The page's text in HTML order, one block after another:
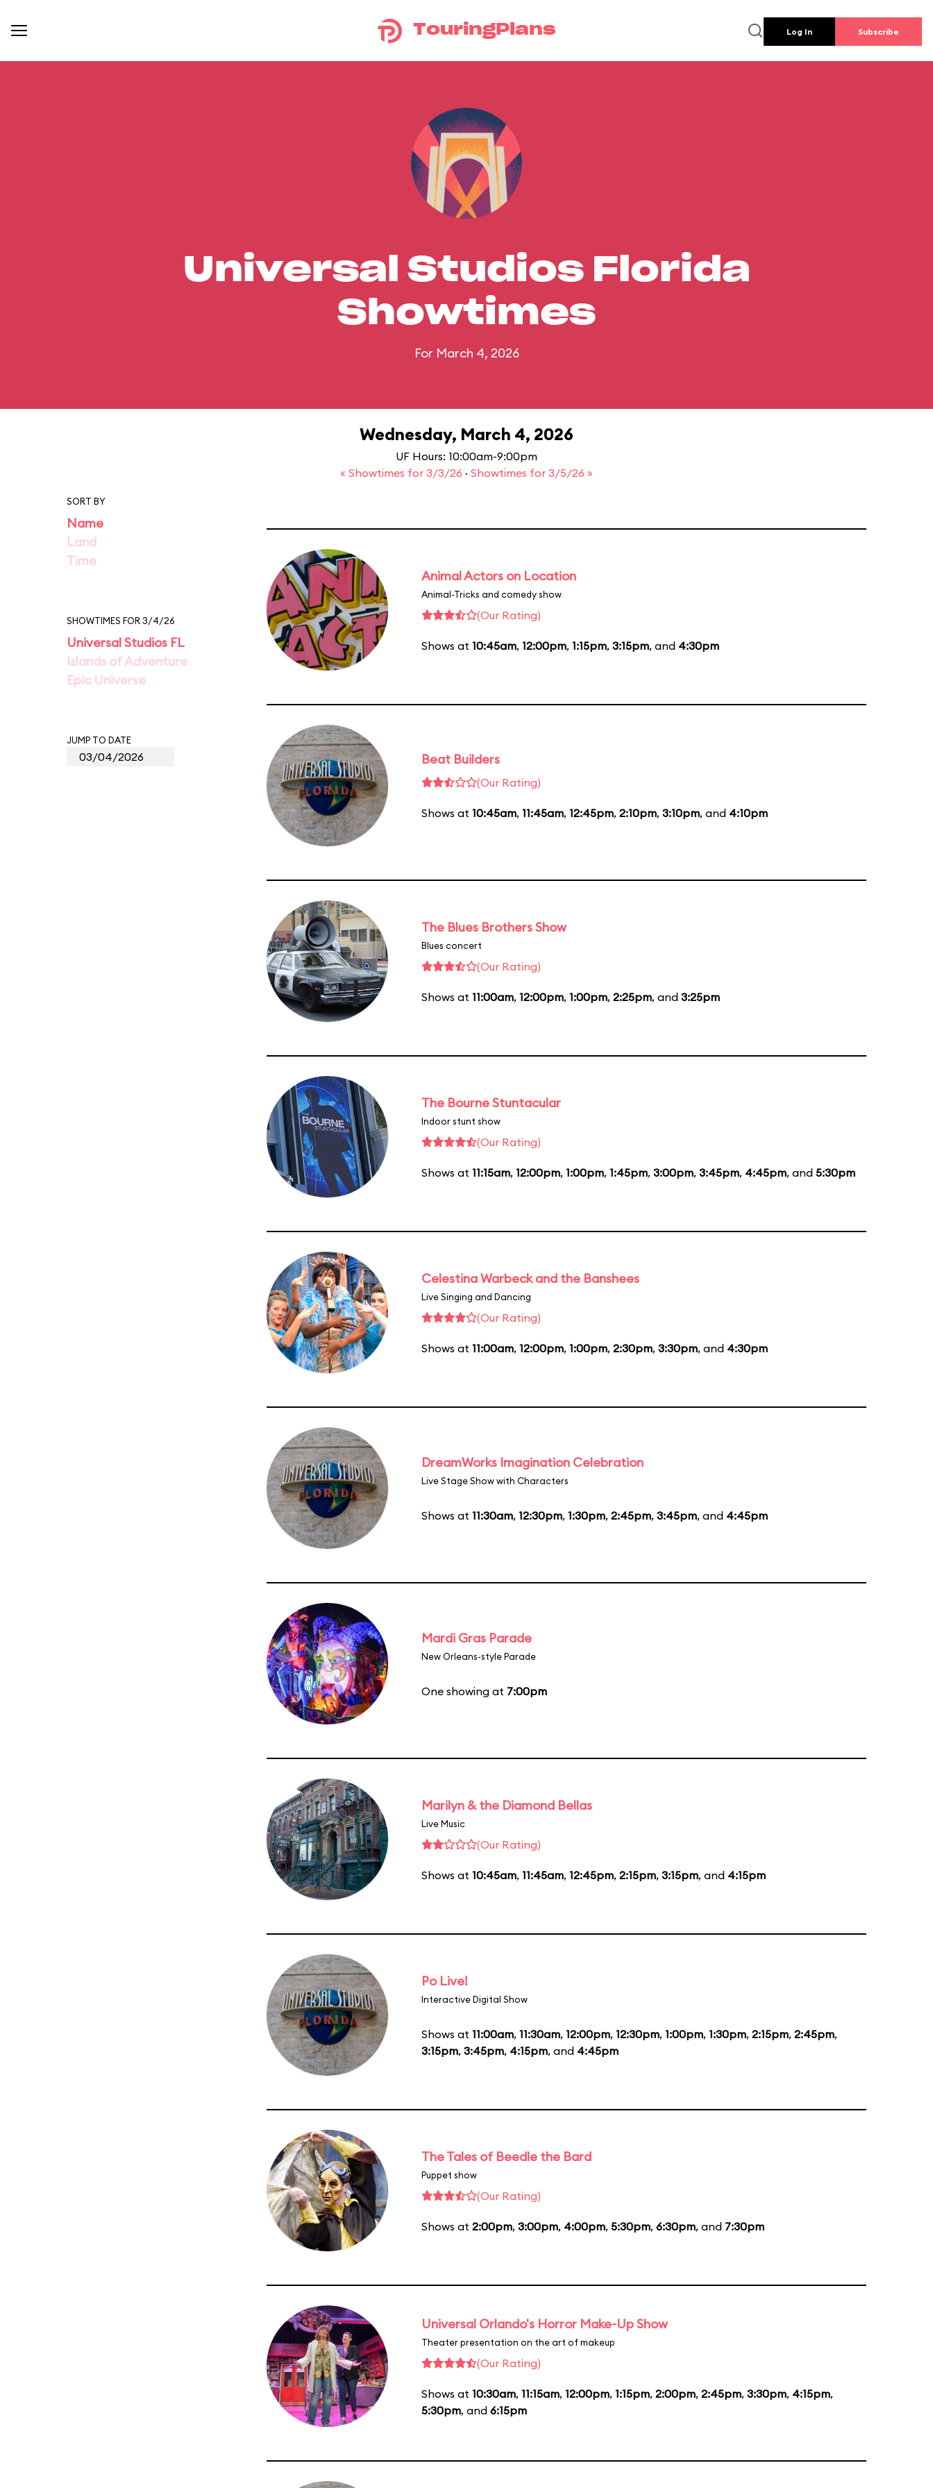
TouringPlans Log In Subscribe
Universal Studios Florida
Showtimes
For March 4, 2026
Wednesday, March 4, 2026
UF Hours: 10:00am-9:00pm
« Showtimes for 3/3/26 · Showtimes for 3/5/26 »
SORT BY
Name
Land
Time
SHOWTIMES FOR 3/4/26
Universal Studios FL
Islands of Adventure
Epic Universe
JUMP TO DATE
Animal Actors on Location
Animal-Tricks and comedy show
(Our Rating)
Shows at 10:45am, 12:00pm, 1:15pm, 3:15pm, and 4:30pm
Beat Builders
(Our Rating)
Shows at 10:45am, 11:45am, 12:45pm, 2:10pm, 3:10pm, and 4:10pm
The Blues Brothers Show
Blues concert
(Our Rating)
Shows at 11:00am, 12:00pm, 1:00pm, 2:25pm, and 3:25pm
The Bourne Stuntacular
Indoor stunt show
(Our Rating)
Shows at 11:15am, 12:00pm, 1:00pm, 1:45pm, 3:00pm, 3:45pm, 4:45pm, and 5:30pm
Celestina Warbeck and the Banshees
Live Singing and Dancing
(Our Rating)
Shows at 11:00am, 12:00pm, 1:00pm, 2:30pm, 3:30pm, and 4:30pm
DreamWorks Imagination Celebration
Live Stage Show with Characters
Shows at 11:30am, 12:30pm, 1:30pm, 2:45pm, 3:45pm, and 4:45pm
Mardi Gras Parade
New Orleans-style Parade
One showing at 7:00pm
Marilyn & the Diamond Bellas
Live Music
(Our Rating)
Shows at 10:45am, 11:45am, 12:45pm, 2:15pm, 3:15pm, and 4:15pm
Po Live!
Interactive Digital Show
Shows at 11:00am, 11:30am, 12:00pm, 12:30pm, 1:00pm, 1:30pm, 2:15pm, 2:45pm,
3:15pm, 3:45pm, 4:15pm, and 4:45pm
The Tales of Beedle the Bard
Puppet show
(Our Rating)
Shows at 2:00pm, 3:00pm, 4:00pm, 5:30pm, 6:30pm, and 7:30pm
Universal Orlando's Horror Make-Up Show
Theater presentation on the art of makeup
(Our Rating)
Shows at 10:30am, 11:15am, 12:00pm, 1:15pm, 2:00pm, 2:45pm, 3:30pm, 4:15pm,
5:30pm, and 6:15pm